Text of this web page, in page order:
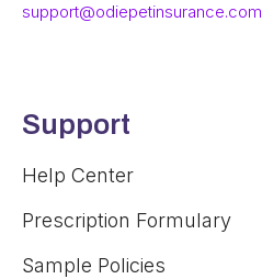
support@odiepetinsurance.com
Support
Help Center
Prescription Formulary
Sample Policies